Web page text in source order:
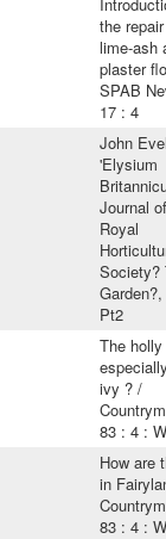
the
lime-ash
plaster
SPAB
17 : 4
John
'Elysium
Journal
Royal
Society?
Pt2
The
ivy ? /
83 : 4 :
How are
in
83 : 4 :